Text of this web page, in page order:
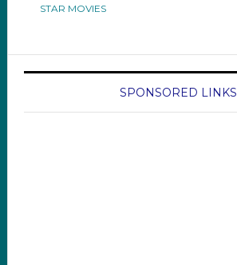
STAR MOVIES
SPONSORED LINKS